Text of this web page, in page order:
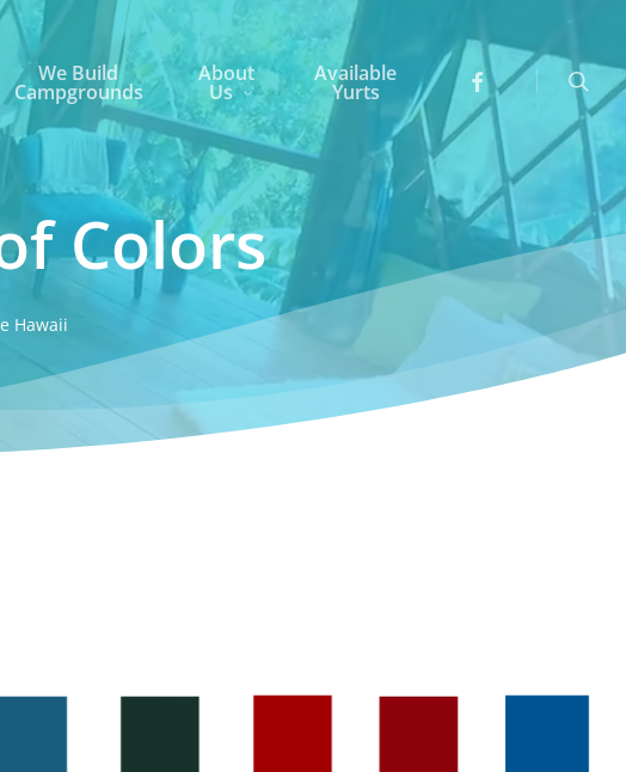
We Build
Campgrounds
About
Us
Available
Yurts
Colors
Hawaii